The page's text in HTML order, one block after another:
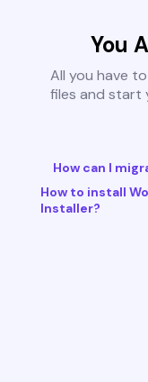
You
All you have
files and start
How can I
How to install
Installer?